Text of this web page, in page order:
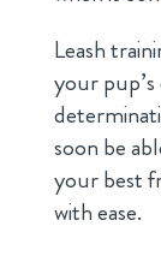
Leash
your
soon be
your best
with ease.